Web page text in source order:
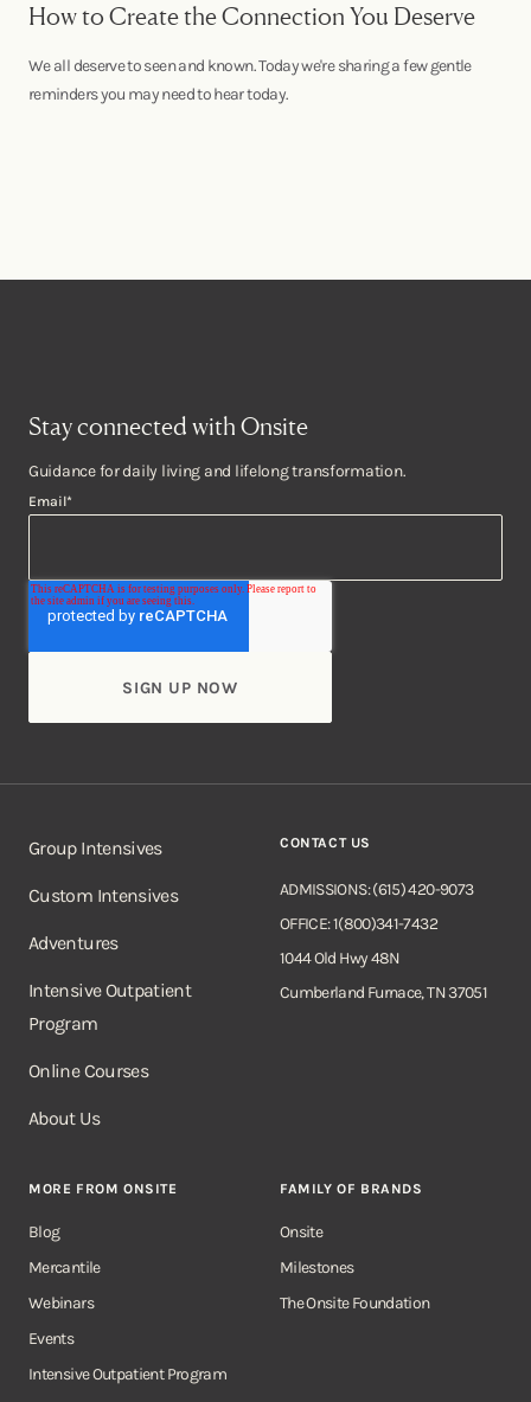
How to Create the Connection You Deserve
We all deserve to seen and known. Today we're sharing a few gentle
reminders you may need to hear today.
Stay connected with Onsite
Guidance for daily living and lifelong transformation.
Email*
Group Intensives
Custom Intensives
Adventures
Intensive Outpatient
Program
Online Courses
About Us
CONTACT US
ADMISSIONS: (615) 420-9073
OFFICE: 1(800)341-7432
1044 Old Hwy 48N
Cumberland Furnace, TN 37051
MORE FROM ONSITE
Blog
Mercantile
Webinars
Events
Intensive Outpatient Program
FAMILY OF BRANDS
Onsite
Milestones
The Onsite Foundation